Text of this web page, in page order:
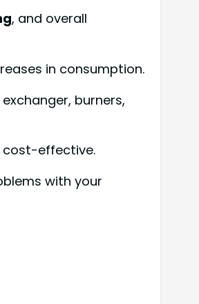
, and overall
in consumption.
burners,
cost-effective.
with your